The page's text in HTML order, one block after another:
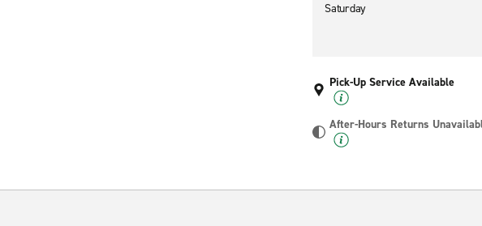
Saturday
Pick-Up Service Available
After-Hours Returns